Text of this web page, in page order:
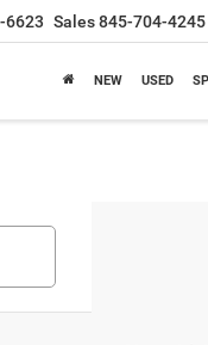
6623 Sales845-704-4245
NEW USED